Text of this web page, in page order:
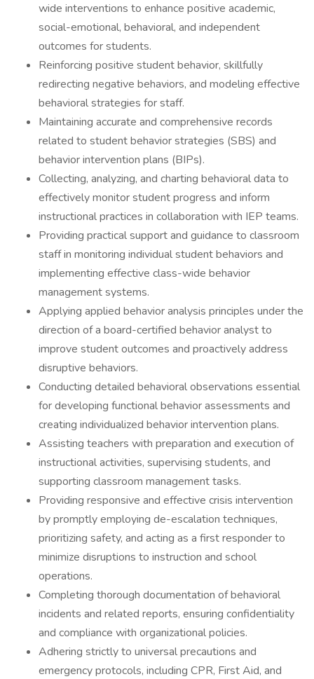
wide interventions to enhance positive academic,
social-emotional, behavioral, and independent
outcomes for students.
Reinforcing positive student behavior, skillfully
redirecting negative behaviors, and modeling effective
behavioral strategies for staff.
Maintaining accurate and comprehensive records
related to student behavior strategies (SBS) and
behavior intervention plans (BIPs).
Collecting, analyzing, and charting behavioral data to
effectively monitor student progress and inform
instructional practices in collaboration with IEP teams.
Providing practical support and guidance to classroom
staff in monitoring individual student behaviors and
implementing effective class-wide behavior
management systems.
Applying applied behavior analysis principles under the
direction of a board-certified behavior analyst to
improve student outcomes and proactively address
disruptive behaviors.
Conducting detailed behavioral observations essential
for developing functional behavior assessments and
creating individualized behavior intervention plans.
Assisting teachers with preparation and execution of
instructional activities, supervising students, and
supporting classroom management tasks.
Providing responsive and effective crisis intervention
by promptly employing de-escalation techniques,
prioritizing safety, and acting as a first responder to
minimize disruptions to instruction and school
operations.
Completing thorough documentation of behavioral
incidents and related reports, ensuring confidentiality
and compliance with organizational policies.
Adhering strictly to universal precautions and
emergency protocols, including CPR, First Aid, and